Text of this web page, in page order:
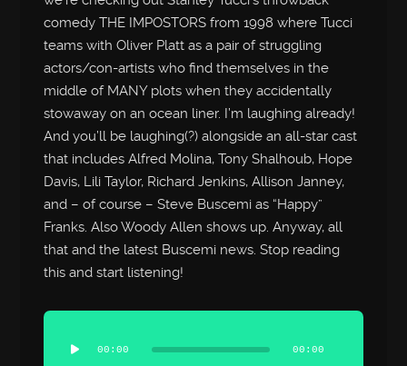
comedy THE IMPOSTORS from 1998 where Tucci
teams with Oliver Platt as a pair of struggling
actors/con-artists who find themselves in the
middle of MANY plots when they accidentally
stowaway on an ocean liner. I’m laughing already!
And you’ll be laughing(?) alongside an all-star cast
that includes Alfred Molina, Tony Shalhoub, Hope
Davis, Lili Taylor, Richard Jenkins, Allison Janney,
and – of course – Steve Buscemi as “Happy”
Franks. Also Woody Allen shows up. Anyway, all
that and the latest Buscemi news. Stop reading
this and start listening!
Audio
Player
00:00 00:00